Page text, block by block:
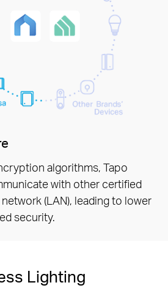
algorithms, Tapo
with other certified
(LAN), leading to lower
security.
Lighting